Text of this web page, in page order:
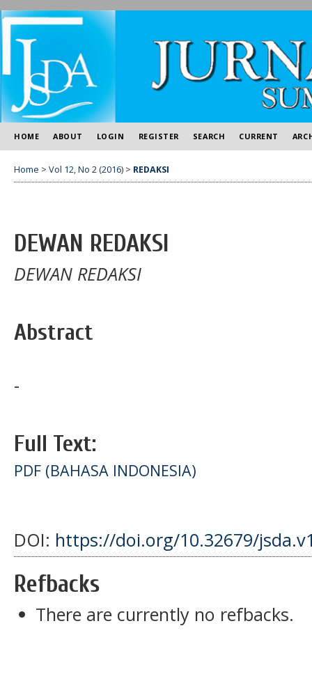
HOME ABOUT LOGIN REGISTER SEARCH CURRENT
Home > Vol 12, No 2 (2016) > REDAKSI
DEWAN REDAKSI
DEWAN REDAKSI
Abstract
-
Full Text:
PDF (BAHASA INDONESIA)
DOI: https://doi.org/10.32679/
Refbacks
There are currently no refbacks.